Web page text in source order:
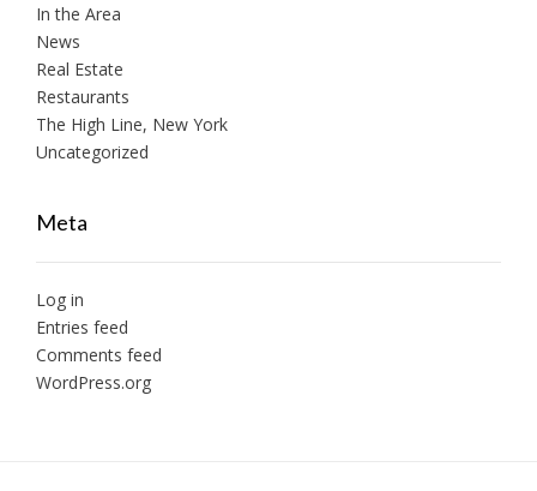
In the Area
News
Real Estate
Restaurants
The High Line, New York
Uncategorized
Meta
Log in
Entries feed
Comments feed
WordPress.org